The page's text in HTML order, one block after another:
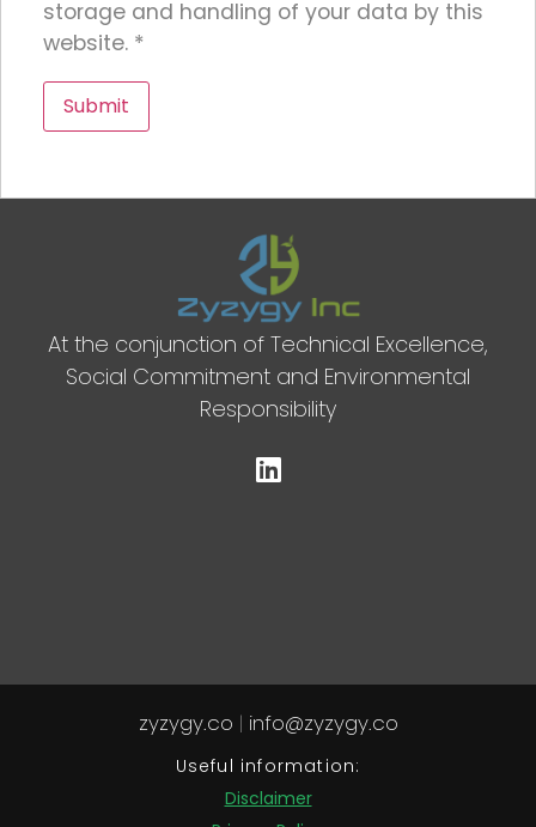
storage and handling of your data by this
website. *
At the conjunction of Technical Excellence,
Social Commitment and Environmental
Responsibility
zyzygy.co | info@zyzygy.co
Useful information:
Disclaimer